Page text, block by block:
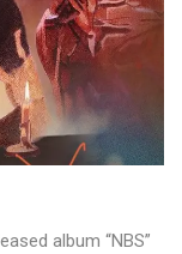
album “NBS”